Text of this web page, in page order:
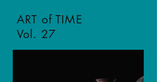
ART of TIME
Vol. 27